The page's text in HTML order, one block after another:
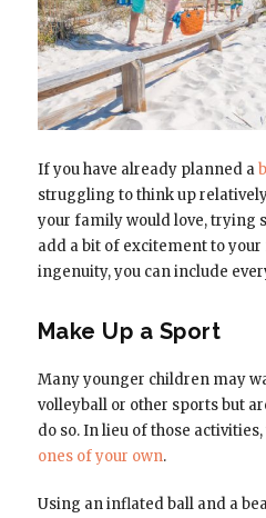
If you have already planned a
struggling to think up
your family would love, trying
add a bit of excitement to
ingenuity, you can include
Make Up a Sport
Many younger children may
volleyball or other sports but
do so. In lieu of those
ones of your own.
Using an inflated ball and a